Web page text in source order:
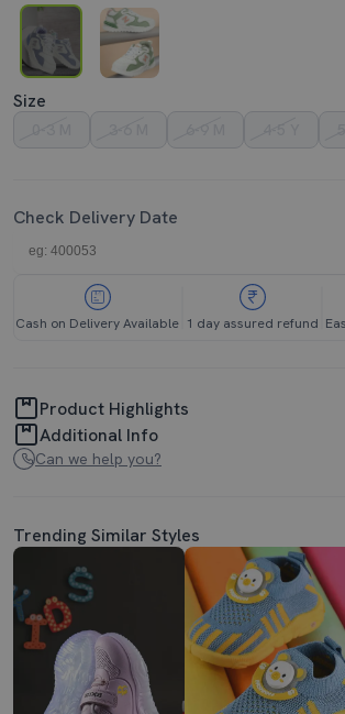
Size
Check Delivery Date
Cash on Delivery Available 1 day assured refund
Product Highlights
Additional Info
Can we help you?
Trending Similar Styles